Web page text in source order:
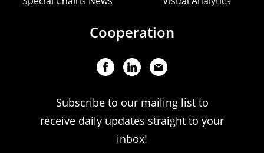
Cooperation
Subscribe to our mailing list to
receive daily updates straight to your
inbox!